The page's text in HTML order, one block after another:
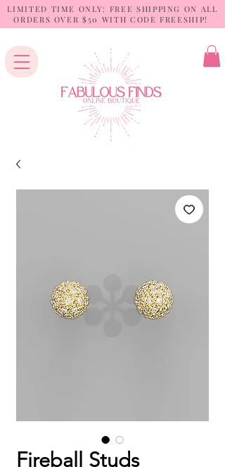
LIMITED TIME ONLY: FREE SHIPPING ON ALL
ORDERS OVER $50 WITH CODE FREESHIP!
Fireball Studs